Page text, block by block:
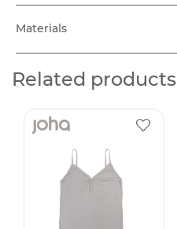
Materials
Related products